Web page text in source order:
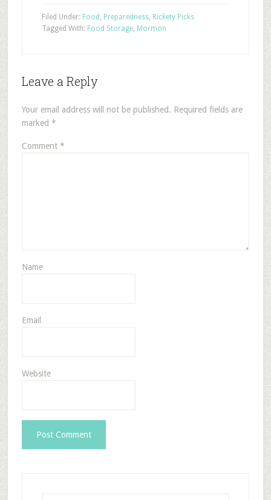
Filed Under: Food , Preparedness, Rickety Picks
Tagged With: Food Storage, Mormon
Leave a Reply
Your email address will not be published. Required fields are
marked *
Comment *
Name
Email
Website